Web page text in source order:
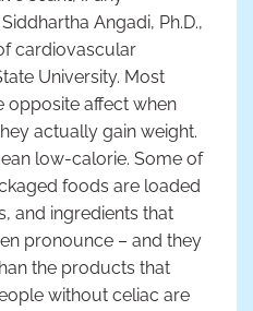
Angadi, Ph.D.,
cardiovascular
University. Most
opposite affect when
actually gain weight.
low-calorie. Some of
foods are loaded
and ingredients that
pronounce – and they
the products that
without celiac are